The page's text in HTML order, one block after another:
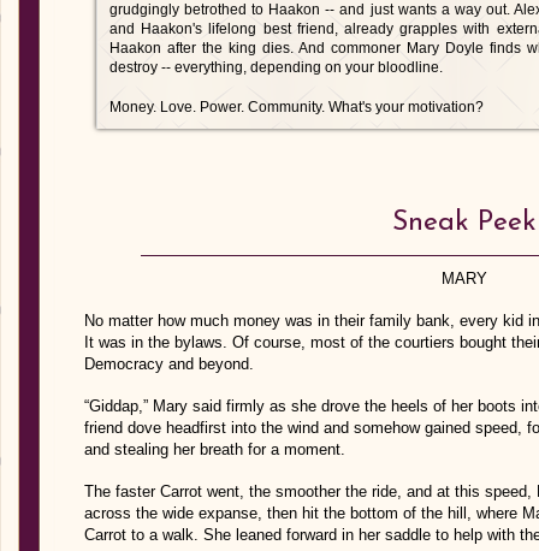
grudgingly betrothed to Haakon -- and just wants a way out.
and Haakon's lifelong best friend, already grapples with
Haakon after the king dies. And commoner Mary Doyle finds
destroy -- everything, depending on your bloodline.
Money. Love. Power. Community. What's your motivation?
Sneak Peek
MARY
No matter how much money was in their family bank, every kid
It was in the bylaws. Of course, most of the courtiers bought
Democracy and beyond.
“Giddap,” Mary said firmly as she drove the heels of her boots
friend dove headfirst into the wind and somehow gained speed,
and stealing her breath for a moment.
The faster Carrot went, the smoother the ride, and at this
across the wide expanse, then hit the bottom of the hill, where
Carrot to a walk. She leaned forward in her saddle to help with